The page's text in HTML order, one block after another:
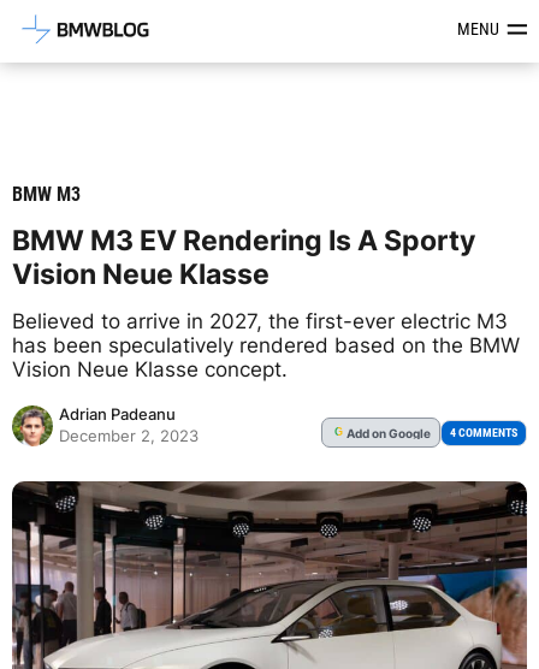
Latest BMW News, Reviews &MENU
BMW M3
BMW M3 EV Rendering Is A Sporty
Vision Neue Klasse
Believed to arrive in 2027, the first-ever electric M3
has been speculatively rendered based on the BMW
Vision Neue Klasse concept.
Adrian Padeanu
December 2, 2023
G Addon Google 4 COMMENTS